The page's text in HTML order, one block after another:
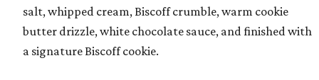
salt, whipped cream, Biscoff crumble, warm cookie
butter drizzle, white chocolate sauce, and finished with
a signature Biscoff cookie.